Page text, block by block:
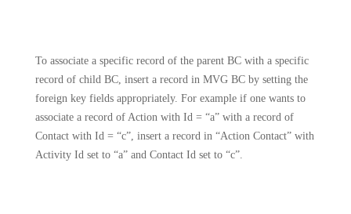
To associate a specific record of the parent BC with a specific
record of child BC, insert a record in MVG BC by setting the
foreign key fields appropriately. For example if one wants to
associate a record of Action with Id = “a” with a record of
Contact with Id = “c”, insert a record in “Action Contact” with
Activity Id set to “a” and Contact Id set to “c”.